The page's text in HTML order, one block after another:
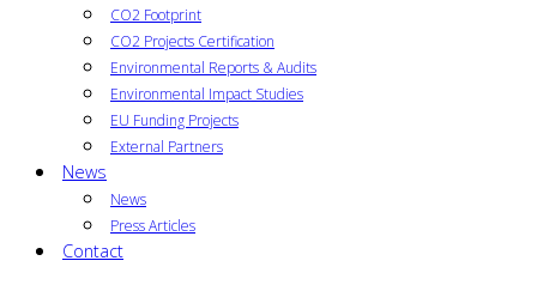
CO2 Footprint
CO2 Projects Certification
Environmental Reports & Audits
Environmental Impact Studies
EU Funding Projects
External Partners
News
News
Press Articles
Contact